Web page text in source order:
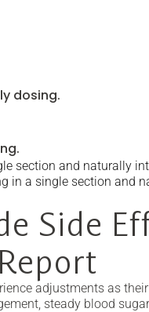
dosing.
section and naturally
in a single section and
Side
adjustments as
steady blood